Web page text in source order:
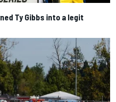
Ty Gibbs into a legit